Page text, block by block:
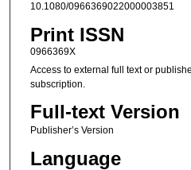
10.1080/0966369022000003851
Print ISSN
0966369X
Access to external full text or
subscription.
Full-text Version
Publisher’s Version
Language